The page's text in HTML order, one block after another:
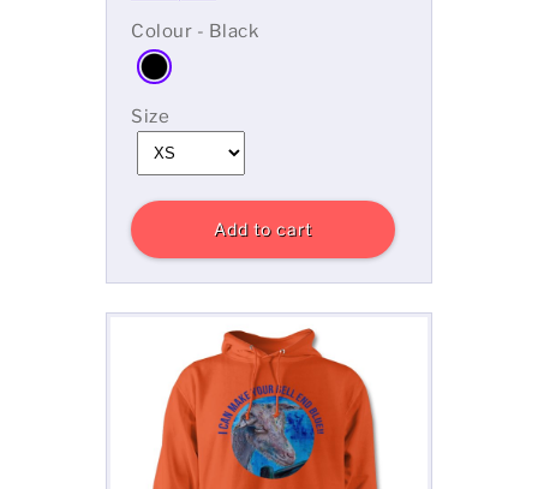
Colour - Black
Size
Add to cart